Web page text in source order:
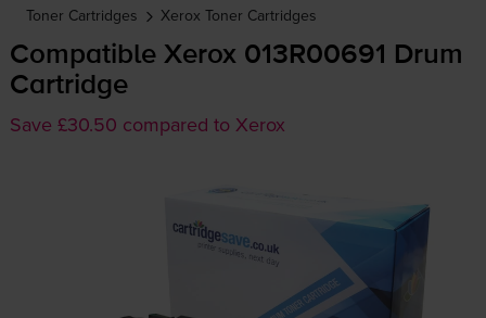
Toner Cartridges Xerox Toner Cartridges
Compatible Xerox 013R00691 Drum
Cartridge
Save £30.50 compared to Xerox